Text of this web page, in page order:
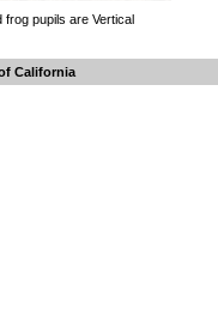
frog pupils are Vertical
California